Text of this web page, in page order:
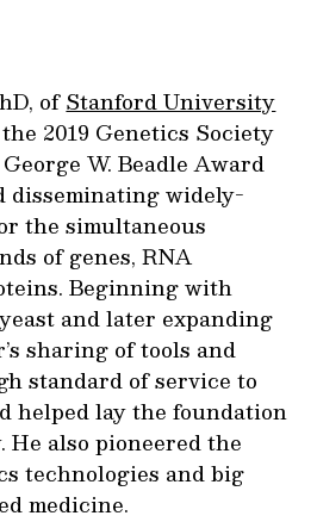
ofStanford University
2019 Genetics Society
W. Beadle Award
disseminating widely-
the simultaneous
of genes, RNA
Beginning with
and later expanding
sharing of tools and
standard of service to
helped lay the foundation
He also pioneered the
technologies and big
medicine.